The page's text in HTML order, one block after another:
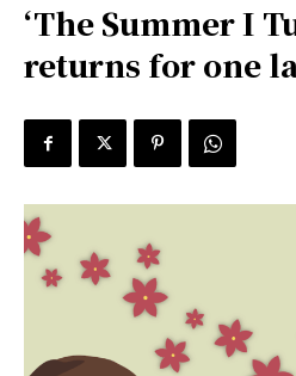
‘The Summer I
returns for one